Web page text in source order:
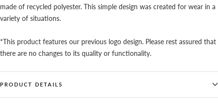
made of recycled polyester. This simple design was created for wear in a
variety of situations.
*This product features our previous logo design. Please rest assured that
there are no changes to its quality or functionality.
PRODUCT DETAILS